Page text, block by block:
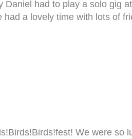
Daniel had to play a solo gig
had a lovely time with lots of
We were so